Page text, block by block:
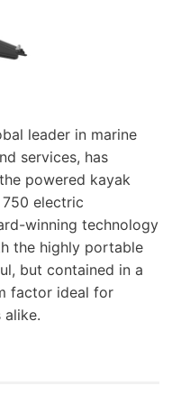
leader in marine
services, has
powered kayak
electric
winning technology
the highly portable
but contained in a
factor ideal for
alike.